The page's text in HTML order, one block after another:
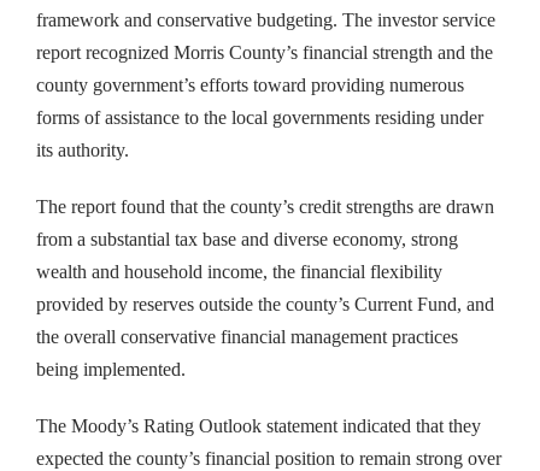
framework and conservative budgeting. The investor service
report recognized Morris County’s financial strength and the
county government’s efforts toward providing numerous
forms of assistance to the local governments residing under
its authority.
The report found that the county’s credit strengths are drawn
from a substantial tax base and diverse economy, strong
wealth and household income, the financial flexibility
provided by reserves outside the county’s Current Fund, and
the overall conservative financial management practices
being implemented.
The Moody’s Rating Outlook statement indicated that they
expected the county’s financial position to remain strong over